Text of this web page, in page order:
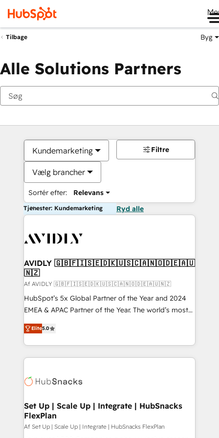
Tilbage Byg
Alle Solutions Partners
Kundemarketing
Vælg brancher
Sortér efter: Relevans
Filtre
Tjenester: Kundemarketing Ryd alle
AVIDLY 🇬🇧🇫🇮🇸🇪🇩🇰🇺🇸🇨🇦🇳🇴🇩🇪🇦🇺
🇳🇿
Af AVIDLY 🇬🇧🇫🇮🇸🇪🇩🇰🇺🇸🇨🇦🇳🇴🇩🇪🇦🇺🇳🇿
HubSpot’s 5x Global Partner of the Year and 2024
EMEA & APAC Partner of the Year. The world’s most
experienced and fully accredited HubSpot Solutions
Partner. 🚀 With 2,750+ HubSpot projects delivered
and 370+ specialists across EMEA, APAC and NAM,
we de-risk complex CRM programmes and
multi-region migrations to AI-powered automation,
scale. 🏆 HubSpot’s CEO called us “the partner of the
future.” Others agree it is proof of trust built through
measurable impact.
Elite5.0
Set Up | Scale Up | Integrate | HubSnacks
FlexPlan
Af Set Up | Scale Up | Integrate | HubSnacks FlexPlan